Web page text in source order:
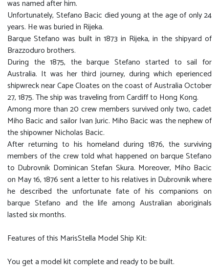
was named after him.
Unfortunately, Stefano Bacic died young at the age of only 24
years. He was buried in Rijeka.
Barque Stefano was built in 1873 in Rijeka, in the shipyard of
Brazzoduro brothers.
During the 1875, the barque Stefano started to sail for
Australia. It was her third journey, during which eperienced
shipwreck near Cape Cloates on the coast of Australia October
27, 1875. The ship was traveling from Cardiff to Hong Kong.
Among more than 20 crew members survived only two, cadet
Miho Bacic and sailor Ivan Juric. Miho Bacic was the nephew of
the shipowner Nicholas Bacic.
After returning to his homeland during 1876, the surviving
members of the crew told what happened on barque Stefano
to Dubrovnik Dominican Stefan Skura. Moreover, Miho Bacic
on May 16, 1876 sent a letter to his relatives in Dubrovnik where
he described the unfortunate fate of his companions on
barque Stefano and the life among Australian aboriginals
lasted six months.
Features of this MarisStella Model Ship Kit:
You get a model kit complete and ready to be built.